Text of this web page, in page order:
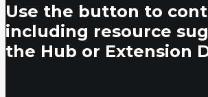
Use the button to
including resource
the Hub or Extension